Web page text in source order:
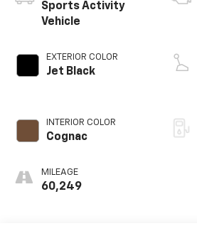
Sports Activity
Vehicle
EXTERIOR COLOR
Jet Black
INTERIOR COLOR
Cognac
MILEAGE
60,249